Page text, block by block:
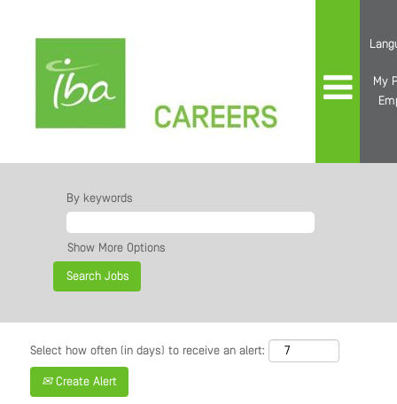
My
By keywords
Show More Options
Select how often (in days) to receive an alert:
Create Alert